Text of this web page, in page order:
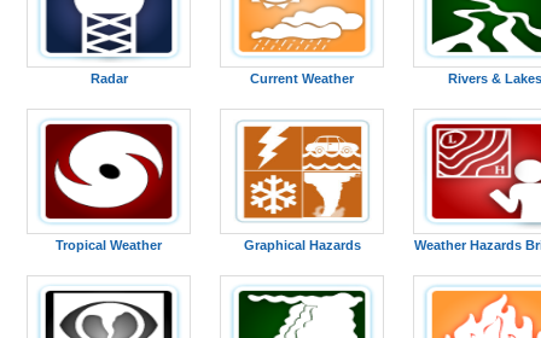
Radar Current Weather Rivers & Lakes
Tropical Weather Graphical Hazards Weather Hazards